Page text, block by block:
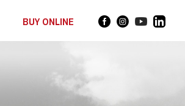
BUY ONLINE